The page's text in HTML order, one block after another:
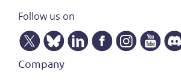
Follow us on
Company